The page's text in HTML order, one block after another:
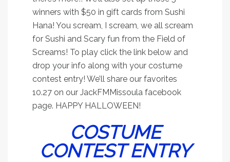
winners with $50 in gift cards from Sushi
Hana! You scream, I scream, we all scream
for Sushi and Scary fun from the Field of
Screams! To play click the link below and
drop your info along with your costume
contest entry! We’ll share our favorites
10.27 on our JackFMMissoula facebook
page. HAPPY HALLOWEEN!
COSTUME
CONTEST ENTRY